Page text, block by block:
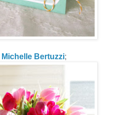
Michelle Bertuzzi;